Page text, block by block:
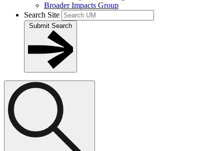
Broader Impacts Group
Search Site
Submit Search